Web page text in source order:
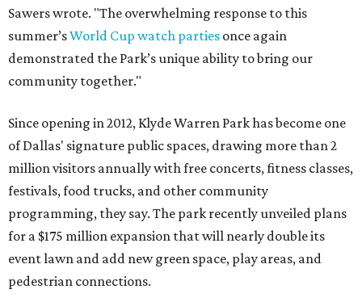
Sawers wrote. "The overwhelming response to this
summer’sWorld Cup watch parties once again
demonstrated the Park’s unique ability to bring our
community together."
Since opening in 2012, Klyde Warren Park has become one
of Dallas' signature public spaces, drawing more than 2
million visitors annually with free concerts, fitness classes,
festivals, food trucks, and other community
programming, they say. The park recently unveiled plans
for a $175 million expansion that will nearly double its
event lawn and add new green space, play areas, and
pedestrian connections.